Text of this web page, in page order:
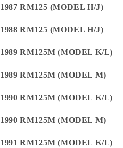
1987 RM125 (MODEL H/J)
1988 RM125 (MODEL H/J)
1989 RM125M (MODEL K/L)
1989 RM125M (MODEL M)
1990 RM125M (MODEL K/L)
1990 RM125M (MODEL M)
1991 RM125M (MODEL K/L)